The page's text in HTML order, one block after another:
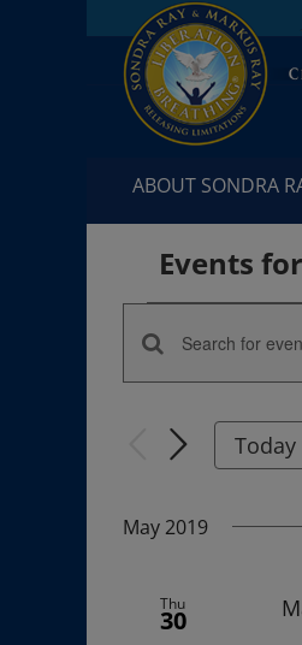
ABOUT SONDRA
Events
Events
Events
Search
and
Views
Enter
Keyword.
Keyword.
Today
May 2019
Thu
30